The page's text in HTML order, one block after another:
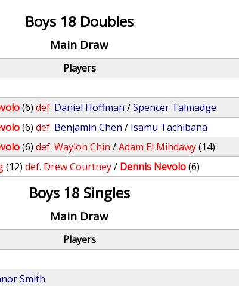
Boys 18 Doubles
Main Draw
Players
(6) def. Daniel Hoffman /Spencer Talmadge
(6) def. Benjamin Chen / Isamu Tachibana
(6) def. Waylon Chin /Adam El Mihdawy(14)
(12) def. Drew Courtney/ Dennis Nevolo(6)
Boys 18 Singles
Main Draw
Players
Smith